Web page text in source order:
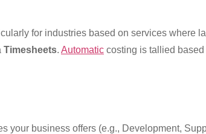
for industries based on services where
Timesheets. Automatic costing is tallied
your business offers (e.g., Development,